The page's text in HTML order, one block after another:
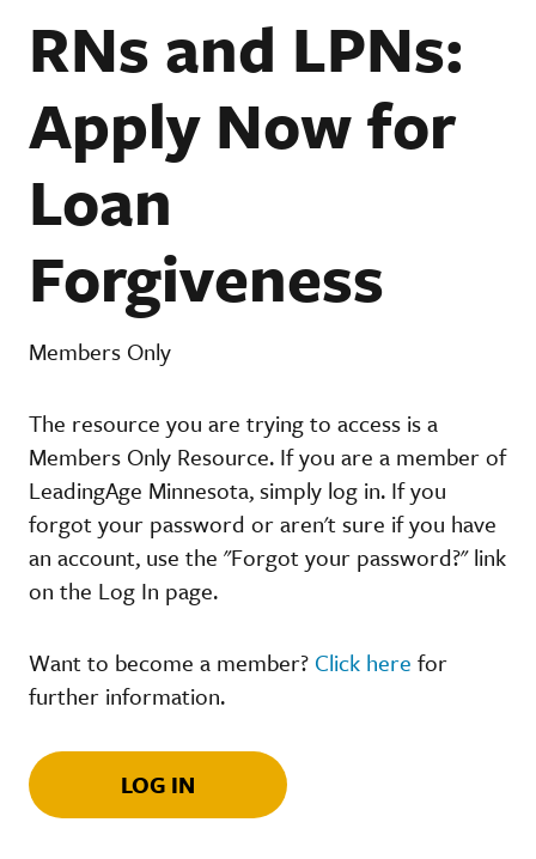
RNs and LPNs:
Apply Now for
Loan
Forgiveness
Members Only
The resource you are trying to access is a
Members Only Resource. If you are a member of
LeadingAge Minnesota, simply log in. If you
forgot your password or aren't sure if you have
an account, use the "Forgot your password?" link
on the Log In page.
Want to become a member? Click here for
further information.
LOG IN